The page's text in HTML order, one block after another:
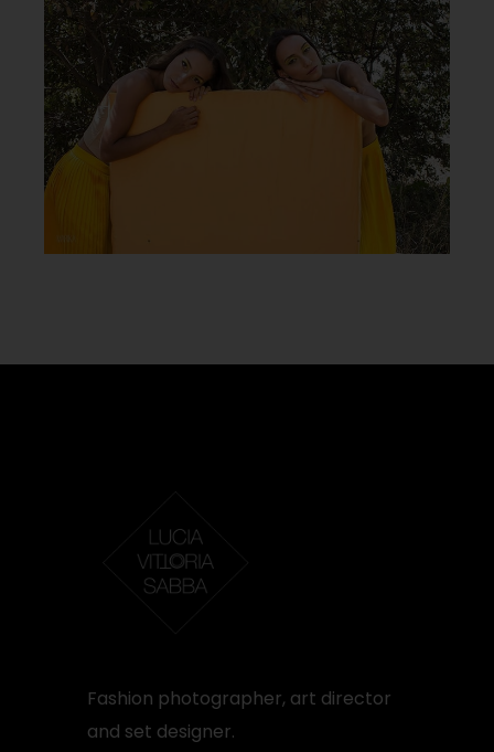
Fashion photographer, art director
and set designer.